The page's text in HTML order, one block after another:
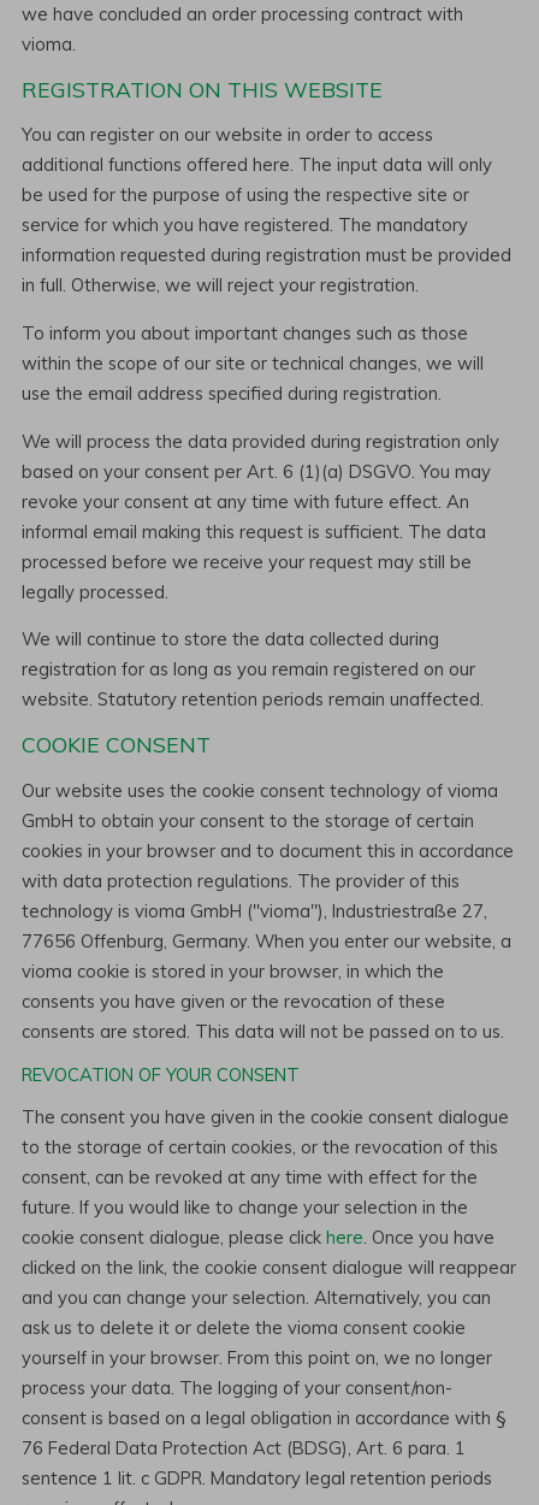
we have concluded an order processing contract with
vioma.
REGISTRATION ON THIS WEBSITE
You can register on our website in order to access
additional functions offered here. The input data will only
be used for the purpose of using the respective site or
service for which you have registered. The mandatory
information requested during registration must be provided
in full. Otherwise, we will reject your registration.
To inform you about important changes such as those
within the scope of our site or technical changes, we will
use the email address specified during registration.
We will process the data provided during registration only
based on your consent per Art. 6 (1)(a) DSGVO. You may
revoke your consent at any time with future effect. An
informal email making this request is sufficient. The data
processed before we receive your request may still be
legally processed.
We will continue to store the data collected during
registration for as long as you remain registered on our
website. Statutory retention periods remain unaffected.
COOKIE CONSENT
Our website uses the cookie consent technology of vioma
GmbH to obtain your consent to the storage of certain
cookies in your browser and to document this in accordance
with data protection regulations. The provider of this
technology is vioma GmbH ("vioma"), Industriestraße 27,
77656 Offenburg, Germany. When you enter our website, a
vioma cookie is stored in your browser, in which the
consents you have given or the revocation of these
consents are stored. This data will not be passed on to us.
REVOCATION OF YOUR CONSENT
The consent you have given in the cookie consent dialogue
to the storage of certain cookies, or the revocation of this
consent, can be revoked at any time with effect for the
future. If you would like to change your selection in the
cookie consent dialogue, please clickhere. Once you have
clicked on the link, the cookie consent dialogue will reappear
and you can change your selection. Alternatively, you can
ask us to delete it or delete the vioma consent cookie
yourself in your browser. From this point on, we no longer
process your data. The logging of your consent/non-
consent is based on a legal obligation in accordance with §
76 Federal Data Protection Act (BDSG), Art. 6 para. 1
sentence 1 lit. c GDPR. Mandatory legal retention periods